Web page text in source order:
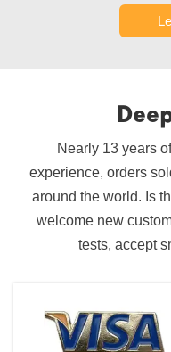
Nearly 13 years
experience, orders
around the world. Is
welcome new
tests, accept